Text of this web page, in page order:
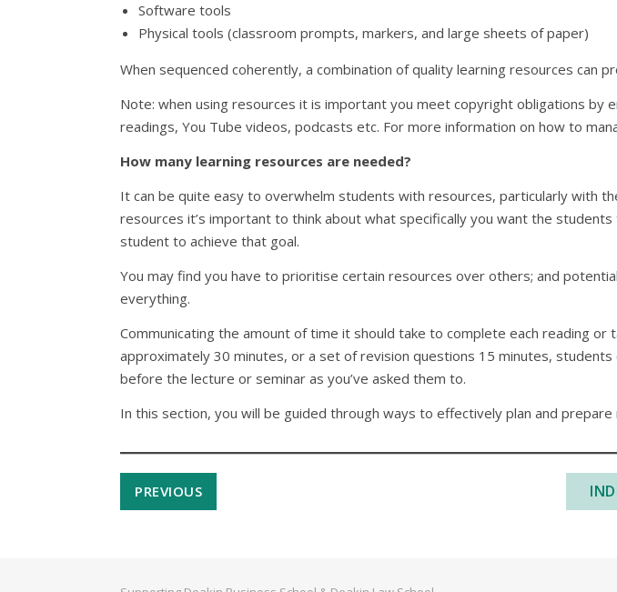
Software tools
Physical tools (classroom prompts, markers, and large sheets of paper)
When sequenced coherently, a combination of quality learning resources can
Note: when using resources it is important you meet copyright obligations by
readings, You Tube videos, podcasts etc. For more information on how to
How many learning resources are needed?
It can be quite easy to overwhelm students with resources, particularly with
resources it’s important to think about what specifically you want the
student to achieve that goal.
You may find you have to prioritise certain resources over others; and
everything.
Communicating the amount of time it should take to complete each reading
approximately 30 minutes, or a set of revision questions 15 minutes,
before the lecture or seminar as you’ve asked them to.
In this section, you will be guided through ways to effectively plan and
PREVIOUS